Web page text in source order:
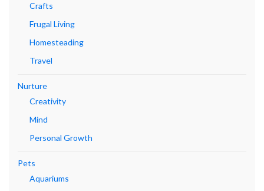
Crafts
Frugal Living
Homesteading
Travel
Nurture
Creativity
Mind
Personal Growth
Pets
Aquariums